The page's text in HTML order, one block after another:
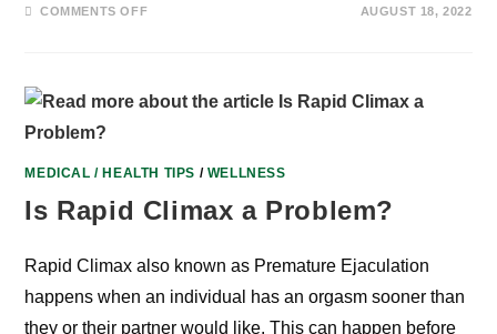
COMMENTS OFFON
BREASTFEEDING,
AS
TESTIMONIES
WITH
“MAMALAIT”
AUGUST 18, 2022
MEDICAL / HEALTH TIPS / WELLNESS
Is Rapid Climax a Problem?
Rapid Climax also known as Premature Ejaculation
happens when an individual has an orgasm sooner than
they or their partner would like. This can happen before